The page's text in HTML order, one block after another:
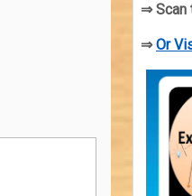
⇒ Scan
⇒Or